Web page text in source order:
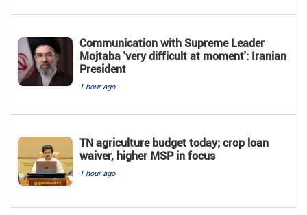
Communication with Supreme Leader
Mojtaba 'very difficult at moment': Iranian
President
1 hour ago
TN agriculture budget today; crop loan
waiver, higher MSP in focus
1 hour ago